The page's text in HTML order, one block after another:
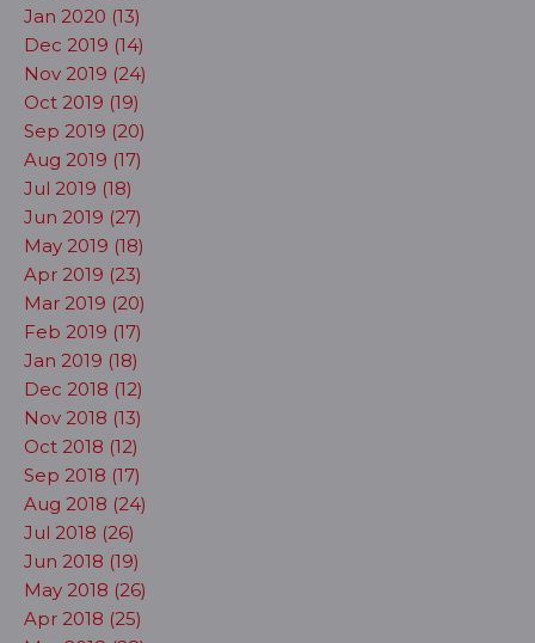
Jan 2020 (13)
Dec 2019 (14)
Nov 2019 (24)
Oct 2019 (19)
Sep 2019 (20)
Aug 2019 (17)
Jul 2019 (18)
Jun 2019 (27)
May 2019 (18)
Apr 2019 (23)
Mar 2019 (20)
Feb 2019 (17)
Jan 2019 (18)
Dec 2018 (12)
Nov 2018 (13)
Oct 2018 (12)
Sep 2018 (17)
Aug 2018 (24)
Jul 2018 (26)
Jun 2018 (19)
May 2018 (26)
Apr 2018 (25)